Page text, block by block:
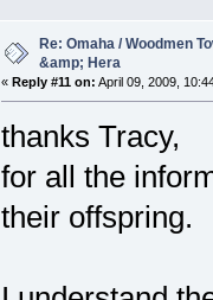
Re: Omaha / Woodmen
&amp; Hera
« Reply #11 on: April 09, 2009,
thanks Tracy,
for all the
their